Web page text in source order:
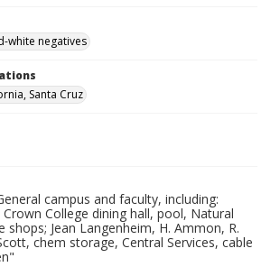
white negatives
Santa Cruz
campus and faculty, including:
College dining hall, pool, Natural
shops; Jean Langenheim, H. Ammon, R.
chem storage, Central Services, cable